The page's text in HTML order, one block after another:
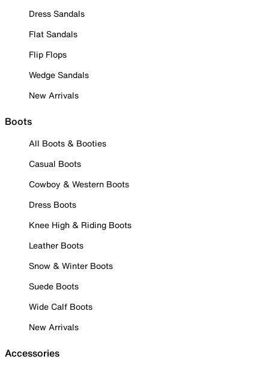
Dress Sandals
Flat Sandals
Flip Flops
Wedge Sandals
New Arrivals
Boots
All Boots & Booties
Casual Boots
Cowboy & Western Boots
Dress Boots
Knee High & Riding Boots
Leather Boots
Snow & Winter Boots
Suede Boots
Wide Calf Boots
New Arrivals
Accessories